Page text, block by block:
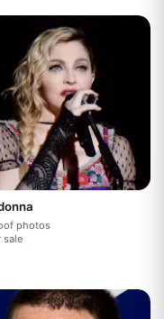
photos
sale